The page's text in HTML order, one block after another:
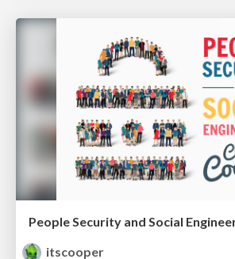
People Security and Social
itscooper